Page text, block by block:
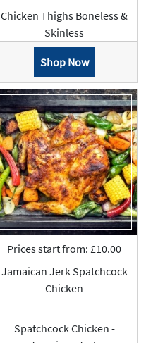
Chicken Thighs Boneless &
Skinless
Shop Now
Prices start from: £10.00
Jamaican Jerk Spatchcock
Chicken
Spatchcock Chicken -